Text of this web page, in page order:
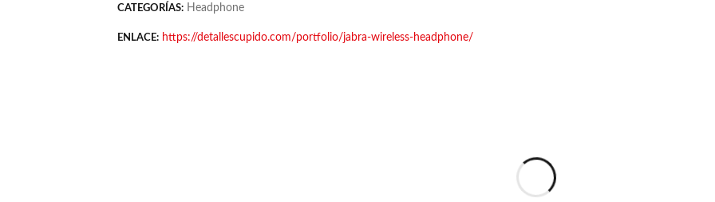
CATEGORÍAS: Headphone
ENLACE: https://detallescupido.com/portfolio/jabra-wireless-headphone/